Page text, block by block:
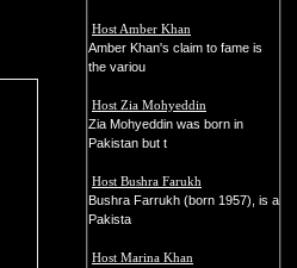
Host Amber Khan
Amber Khan's claim to fame is
the variou
Host Zia Mohyeddin
Zia Mohyeddin was born in
Pakistan but t
Host Bushra Farukh
Bushra Farrukh (born 1957), is a
Pakista
Host Marina Khan